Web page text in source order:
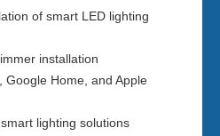
of smart LED lighting
installation
Google Home, and Apple
lighting solutions